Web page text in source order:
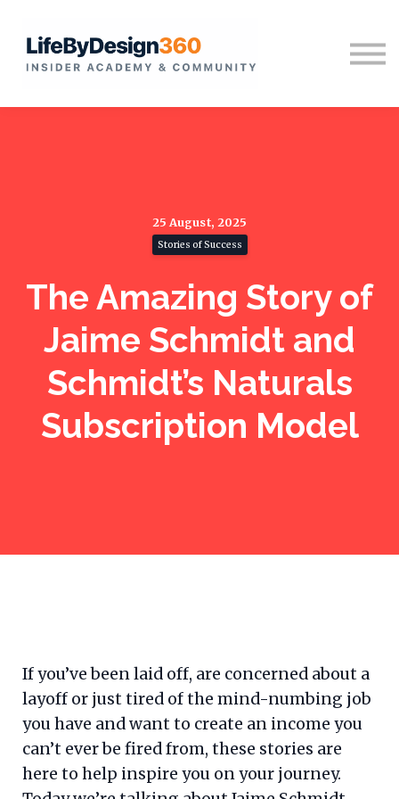
Sign in
25 August, 2025
Stories of Success
The Amazing Story of
Jaime Schmidt and
Schmidt’s Naturals
Subscription Model
If you’ve been laid off, are concerned about a
layoff or just tired of the mind-numbing job
you have and want to create an income you
can’t ever be fired from, these stories are
here to help inspire you on your journey.